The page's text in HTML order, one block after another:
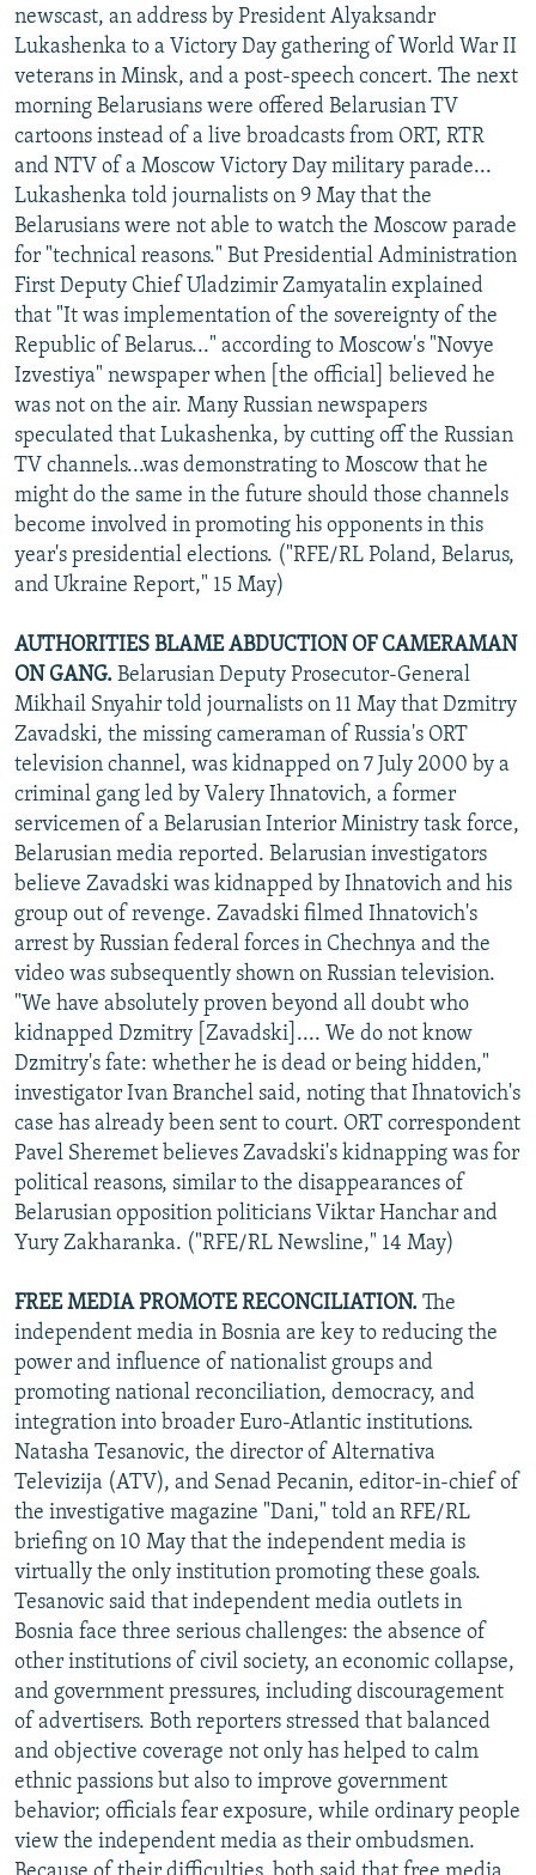
newscast, an address by President Alyaksandr
Lukashenka to a Victory Day gathering of World War II
veterans in Minsk, and a post-speech concert. The next
morning Belarusians were offered Belarusian TV
cartoons instead of a live broadcasts from ORT, RTR
and NTV of a Moscow Victory Day military parade...
Lukashenka told journalists on 9 May that the
Belarusians were not able to watch the Moscow parade
for "technical reasons." But Presidential Administration
First Deputy Chief Uladzimir Zamyatalin explained
that "It was implementation of the sovereignty of the
Republic of Belarus..." according to Moscow's "Novye
Izvestiya" newspaper when [the official] believed he
was not on the air. Many Russian newspapers
speculated that Lukashenka, by cutting off the Russian
TV channels...was demonstrating to Moscow that he
might do the same in the future should those channels
become involved in promoting his opponents in this
year's presidential elections. ("RFE/RL Poland, Belarus,
and Ukraine Report," 15 May)
AUTHORITIES BLAME ABDUCTION OF CAMERAMAN
ON GANG. Belarusian Deputy Prosecutor-General
Mikhail Snyahir told journalists on 11 May that Dzmitry
Zavadski, the missing cameraman of Russia's ORT
television channel, was kidnapped on 7 July 2000 by a
criminal gang led by Valery Ihnatovich, a former
servicemen of a Belarusian Interior Ministry task force,
Belarusian media reported. Belarusian investigators
believe Zavadski was kidnapped by Ihnatovich and his
group out of revenge. Zavadski filmed Ihnatovich's
arrest by Russian federal forces in Chechnya and the
video was subsequently shown on Russian television.
"We have absolutely proven beyond all doubt who
kidnapped Dzmitry [Zavadski].... We do not know
Dzmitry's fate: whether he is dead or being hidden,"
investigator Ivan Branchel said, noting that Ihnatovich's
case has already been sent to court. ORT correspondent
Pavel Sheremet believes Zavadski's kidnapping was for
political reasons, similar to the disappearances of
Belarusian opposition politicians Viktar Hanchar and
Yury Zakharanka. ("RFE/RL Newsline," 14 May)
FREE MEDIA PROMOTE RECONCILIATION. The
independent media in Bosnia are key to reducing the
power and influence of nationalist groups and
promoting national reconciliation, democracy, and
integration into broader Euro-Atlantic institutions.
Natasha Tesanovic, the director of Alternativa
Televizija (ATV), and Senad Pecanin, editor-in-chief of
the investigative magazine "Dani," told an RFE/RL
briefing on 10 May that the independent media is
virtually the only institution promoting these goals.
Tesanovic said that independent media outlets in
Bosnia face three serious challenges: the absence of
other institutions of civil society, an economic collapse,
and government pressures, including discouragement
of advertisers. Both reporters stressed that balanced
and objective coverage not only has helped to calm
ethnic passions but also to improve government
behavior; officials fear exposure, while ordinary people
view the independent media as their ombudsmen.